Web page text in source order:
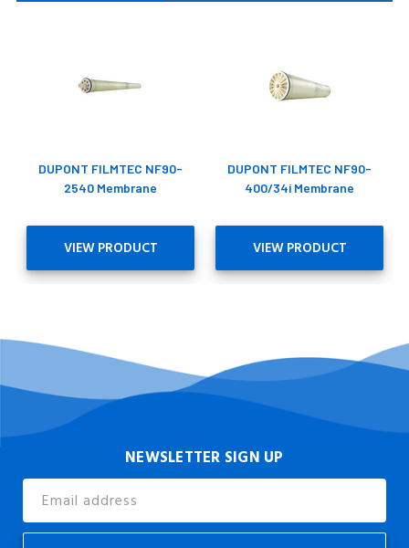
DUPONT FILMTEC NF90-
2540 Membrane
VIEW PRODUCT
DUPONT FILMTEC NF90-
400/34i Membrane
VIEW PRODUCT
NEWSLETTER SIGN UP
Address